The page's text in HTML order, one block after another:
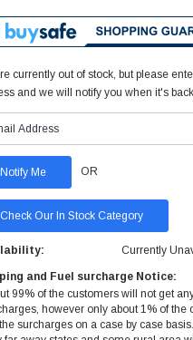
currently out of stock, but please
and we will notify you when it's
OR
Check Our In Stock Category
Currently
and Fuel surcharge Notice:
99% of the customers will not get
however only about 1% of the
surcharges on a case by case